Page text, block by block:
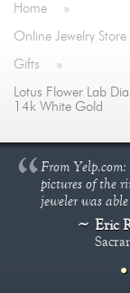
Home »
Online Jewelry Store
Gifts »
Lotus Flower Lab
14k White Gold
From
pictures of the
jeweler was
Eric